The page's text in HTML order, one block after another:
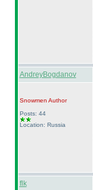
AndreyBogdanov
Snowmen Author
Posts: 44
Location: Russia
flk